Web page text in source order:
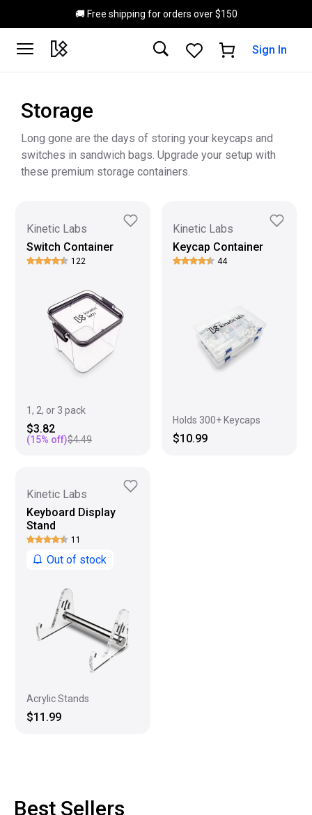
Skip to main content
🚚 Free shipping for orders over $150
Sign In
Storage
Long gone are the days of storing your keycaps and
switches in sandwich bags. Upgrade your setup with
these premium storage containers.
Kinetic Labs
Switch Container
122
1, 2, or 3 pack
$3.82
(15% off)$4.49
Kinetic Labs
Keycap Container
44
Holds 300+ Keycaps
$10.99
Kinetic Labs
Keyboard Display
Stand
11
Out of stock
Acrylic Stands
$11.99
Best Sellers